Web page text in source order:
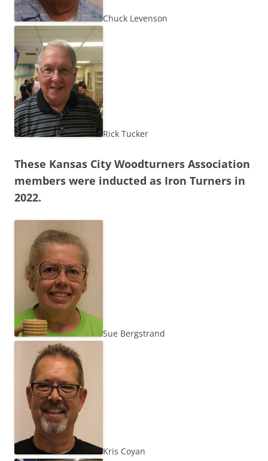
Chuck Levenson
Rick Tucker
These Kansas City Woodturners Association
members were inducted as Iron Turners in
2022.
Sue Bergstrand
Kris Coyan